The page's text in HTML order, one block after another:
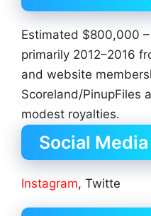
Estimated $800,000 –
primarily 2012–2016
and website
Scoreland/PinupFiles
modest royalties.
Social
Instagram, Twitte